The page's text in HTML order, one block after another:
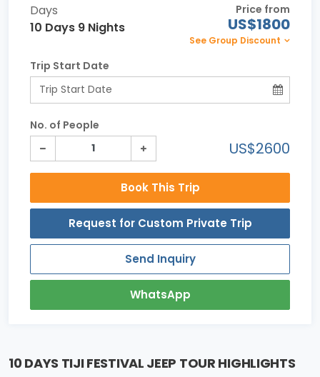
Days
10 Days 9 Nights
Price from
US$1800
See Group Discount
Trip Start Date
No. of People
US$2600
Book This Trip
Request for Custom Private Trip
Send Inquiry
WhatsApp
10 DAYS TIJI FESTIVAL JEEP TOUR HIGHLIGHTS